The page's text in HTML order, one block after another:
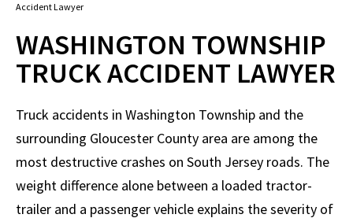
Accident Lawyer
WASHINGTON TOWNSHIP
TRUCK ACCIDENT LAWYER
Truck accidents in Washington Township and the
surrounding Gloucester County area are among the
most destructive crashes on South Jersey roads. The
weight difference alone between a loaded tractor-
trailer and a passenger vehicle explains the severity of